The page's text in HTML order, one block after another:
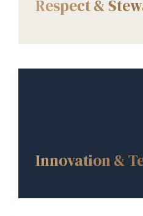
Respect &
Innovation &